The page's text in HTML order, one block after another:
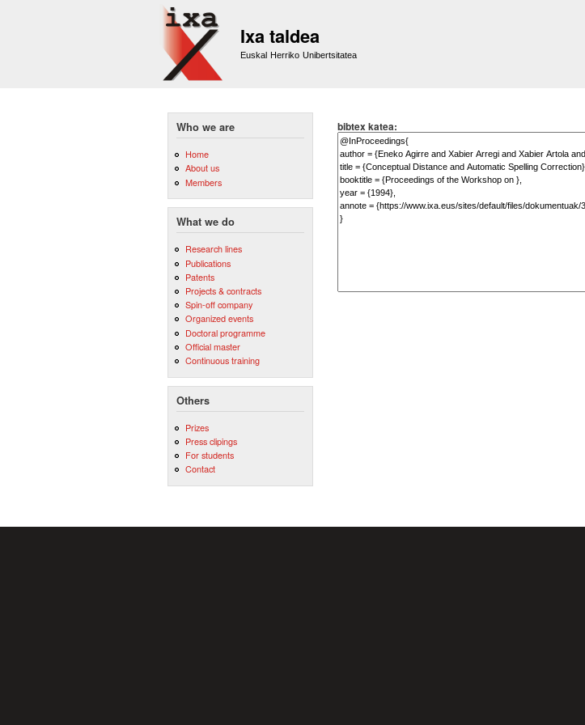
Ixa taldea
Euskal Herriko Unibertsitatea
Who we are
Home
About us
Members
What we do
Research lines
Publications
Patents
Projects & contracts
Spin-off company
Organized events
Doctoral programme
Official master
Continuous training
Others
Prizes
Press clipings
For students
Contact
bibtex katea: